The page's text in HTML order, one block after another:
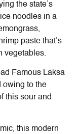
the state’s
noodles in a
paste that’s
vegetables.
Famous Laksa
owing to the
this sour and
this modern